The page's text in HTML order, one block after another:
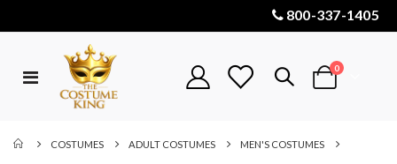
800-337-1405
Toggle
Cart
0items
COSTUMES ADULT COSTUMES MEN'S COSTUMES